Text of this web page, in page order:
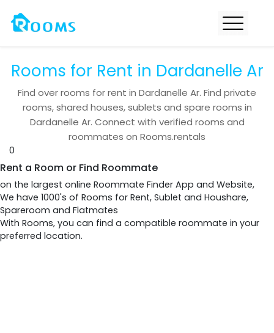
Rooms for Rent in Dardanelle Ar
Find overrooms for rent in Dardanelle Ar. Find private
rooms, shared houses, sublets and spare rooms in
Dardanelle Ar. Connect with verified rooms and
roommates on Rooms.rentals
0
Rent a Room or Find Roommate
on the largest online Roommate Finder App and Website,
We have 1000's of Rooms for Rent, Sublet and Houshare,
Spareroom and Flatmates
With Rooms, you can find a compatible roommate in your
preferred location.